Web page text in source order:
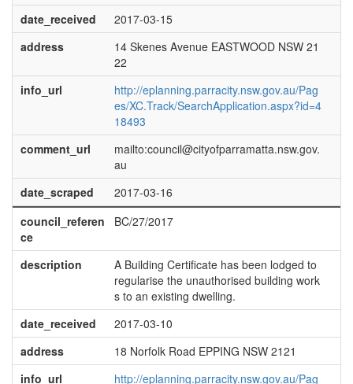
date_received
2017-03-15
address
14 Skenes Avenue EASTWOOD NSW 21
22
info_url
http://eplanning.parracity.nsw.gov.au/Pag
es/XC.Track/SearchApplication.aspx?id=4
18493
comment_url
mailto:council@cityofparramatta.nsw.gov.
au
date_scraped
2017-03-16
council_referen
ce
BC/27/2017
description
A Building Certificate has been lodged to
regularise the unauthorised building work
s to an existing dwelling.
date_received
2017-03-10
address
18 Norfolk Road EPPING NSW 2121
info_url
http://eplanning.parracity.nsw.gov.au/Pag